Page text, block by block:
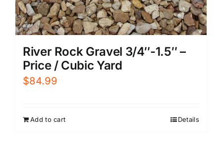
River Rock Gravel 3/4″-1.5″ –
Price / Cubic Yard
$84.99
Add to cart Details